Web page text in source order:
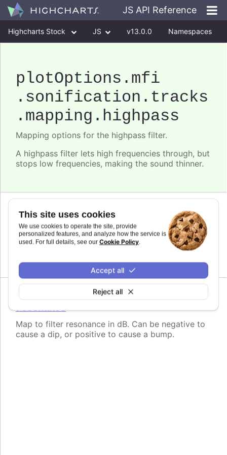
This site uses cookies
We use cookies to operate the site, provide
personalized features, and analyze how the service is
used. For full details, see our Cookie Policy.
Reject all
Accept all
JS API Reference
Highcharts Stock JS v13.0.0 Namespaces
plotOptions .mfi
.sonification .tracks
.mapping .highpass
Mapping options for the highpass filter.
A highpass filter lets high frequencies through, but
stops low frequencies, making the sound thinner.
frequency
Since 11.0.0
Map to filter frequency in Hertz from 1 to
resonance
Map to filter resonance in dB. Can be negative to
cause a dip, or positive to cause a bump.